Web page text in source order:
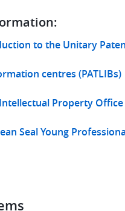
to the Unitary
centres (PATLIBs)
Property Office
Seal Young